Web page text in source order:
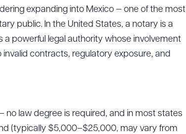
expanding into Mexico — one of the most
public. In the United States, a notary is a
a powerful legal authority whose involvement
contracts, regulatory exposure, and
no law degree is required, and in most states
(typically $5,000–$25,000, may vary from